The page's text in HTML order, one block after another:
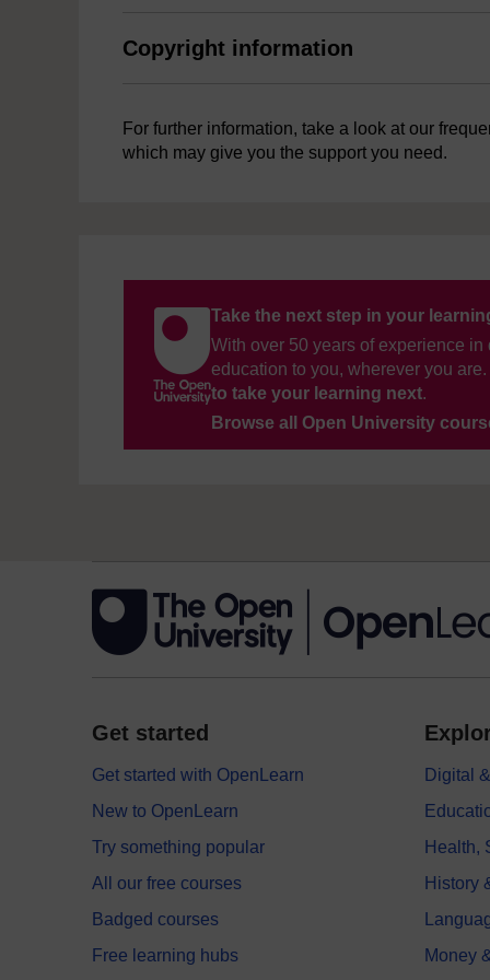
Copyright information
For further information, take a look at our
which may give you the support you need.
Take the next step in your
With over 50 years of experience
education to you, wherever you
to take your learning next.
Browse all Open University
Get started
Get started with OpenLearn
New to OpenLearn
Try something popular
All our free courses
Badged courses
Free learning hubs
Digital
Health,
History
Money